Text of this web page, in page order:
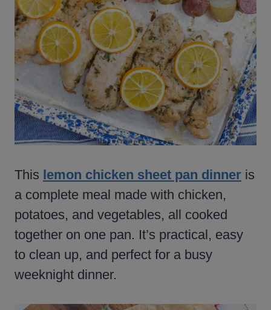
This lemon chicken sheet pan dinner is
a complete meal made with chicken,
potatoes, and vegetables, all cooked
together on one pan. It’s practical, easy
to clean up, and perfect for a busy
weeknight dinner.